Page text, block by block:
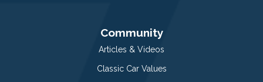
Community
Articles & Videos
Classic Car Values